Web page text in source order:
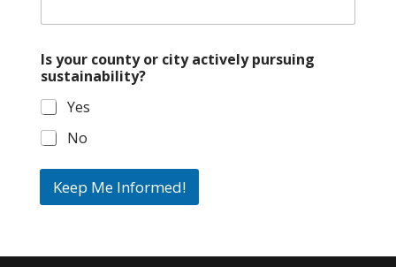
Is your county or city actively pursuing
sustainability?
Yes
No
Keep Me Informed!